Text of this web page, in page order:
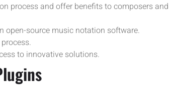
process and offer benefits to composers and
open-source music notation software.
to innovative solutions.